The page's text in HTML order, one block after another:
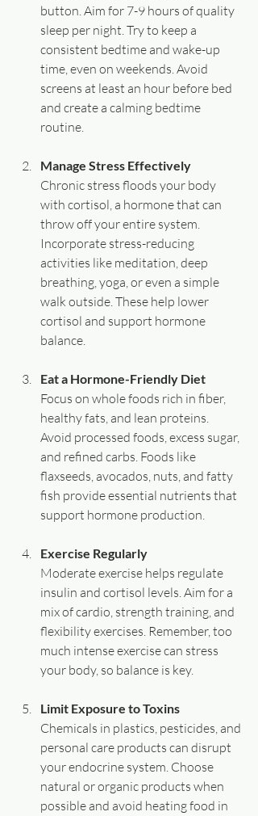
button. Aim for 7-9 hours of quality
sleep per night. Try to keep a
consistent bedtime and wake-up
time, even on weekends. Avoid
screens at least an hour before bed
and create a calming bedtime
routine.
Manage Stress Effectively
Chronic stress floods your body
with cortisol, a hormone that can
throw off your entire system.
Incorporate stress-reducing
activities like meditation, deep
breathing, yoga, or even a simple
walk outside. These help lower
cortisol and support hormone
balance.
Eat a Hormone-Friendly Diet
Focus on whole foods rich in fiber,
healthy fats, and lean proteins.
Avoid processed foods, excess sugar,
and refined carbs. Foods like
flaxseeds, avocados, nuts, and fatty
fish provide essential nutrients that
support hormone production.
Exercise Regularly
Moderate exercise helps regulate
insulin and cortisol levels. Aim for a
mix of cardio, strength training, and
flexibility exercises. Remember, too
much intense exercise can stress
your body, so balance is key.
Limit Exposure to Toxins
Chemicals in plastics, pesticides, and
personal care products can disrupt
your endocrine system. Choose
natural or organic products when
possible and avoid heating food in